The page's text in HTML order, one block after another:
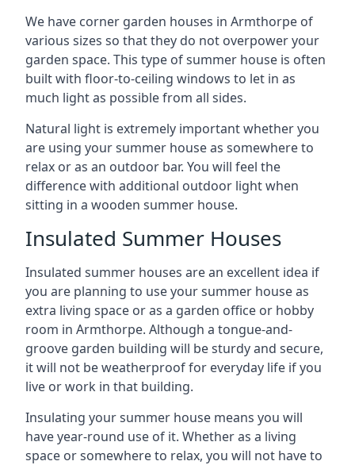
We have corner garden houses in Armthorpe of
various sizes so that they do not overpower your
garden space. This type of summer house is often
built with floor-to-ceiling windows to let in as
much light as possible from all sides.
Natural light is extremely important whether you
are using your summer house as somewhere to
relax or as an outdoor bar. You will feel the
difference with additional outdoor light when
sitting in a wooden summer house.
Insulated Summer Houses
Insulated summer houses are an excellent idea if
you are planning to use your summer house as
extra living space or as a garden office or hobby
room in Armthorpe. Although a tongue-and-
groove garden building will be sturdy and secure,
it will not be weatherproof for everyday life if you
live or work in that building.
Insulating your summer house means you will
have year-round use of it. Whether as a living
space or somewhere to relax, you will not have to